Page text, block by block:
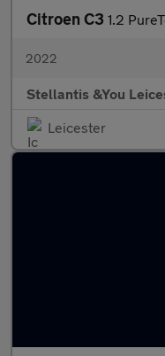
Citroen C3 1.2
2022
Stellantis &You
Leicester